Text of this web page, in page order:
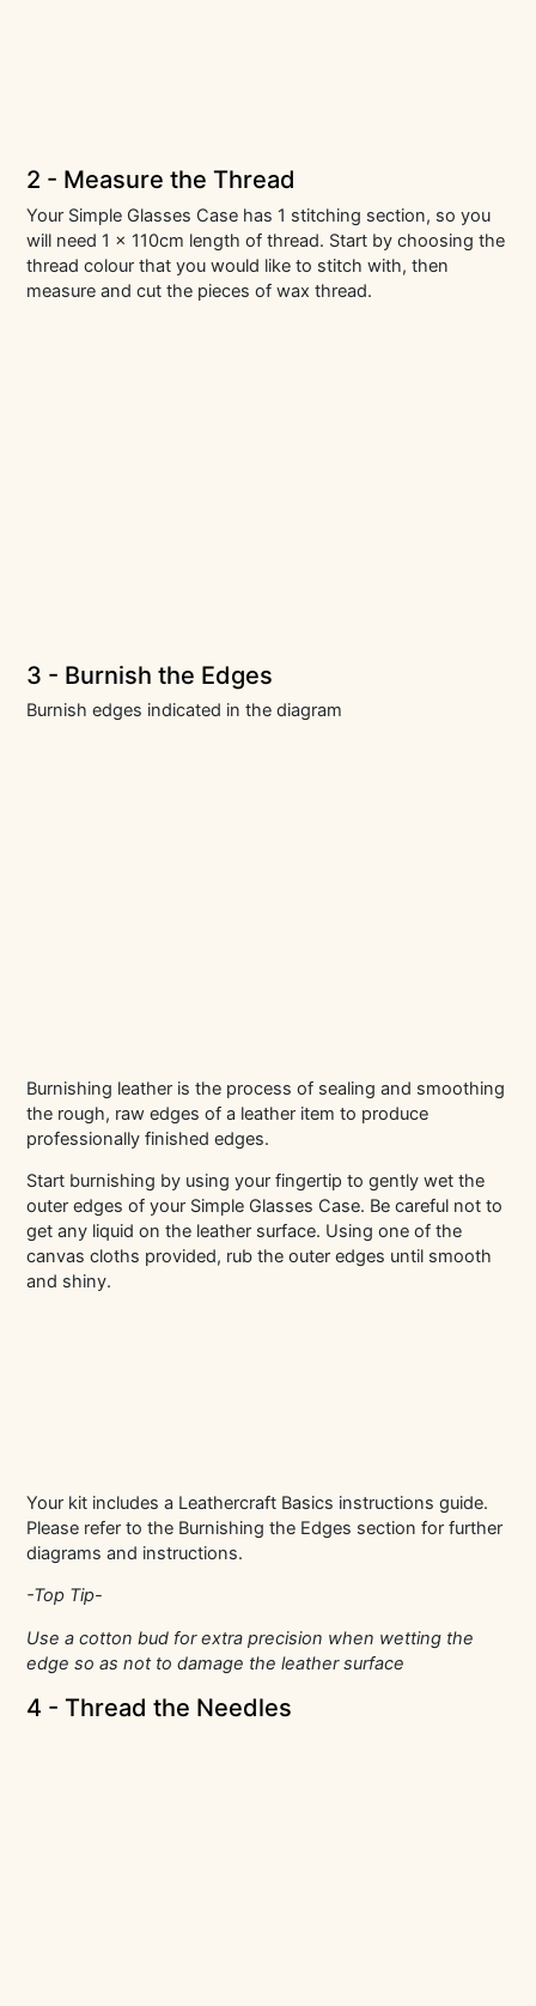
2 - Measure the Thread
Your Simple Glasses Case has 1 stitching section, so you
will need 1 x 110cm length of thread. Start by choosing the
thread colour that you would like to stitch with, then
measure and cut the pieces of wax thread.
3 - Burnish the Edges
Burnish edges indicated in the diagram
Burnishing leather is the process of sealing and smoothing
the rough, raw edges of a leather item to produce
professionally finished edges.
Start burnishing by using your fingertip to gently wet the
outer edges of your Simple Glasses Case. Be careful not to
get any liquid on the leather surface. Using one of the
canvas cloths provided, rub the outer edges until smooth
and shiny.
Your kit includes a Leathercraft Basics instructions guide.
Please refer to the Burnishing the Edges section for further
diagrams and instructions.
-Top Tip-
Use a cotton bud for extra precision when wetting the
edge so as not to damage the leather surface
4 - Thread the Needles